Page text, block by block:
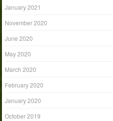
January 2021
November 2020
June 2020
May 2020
March 2020
February 2020
January 2020
October 2019